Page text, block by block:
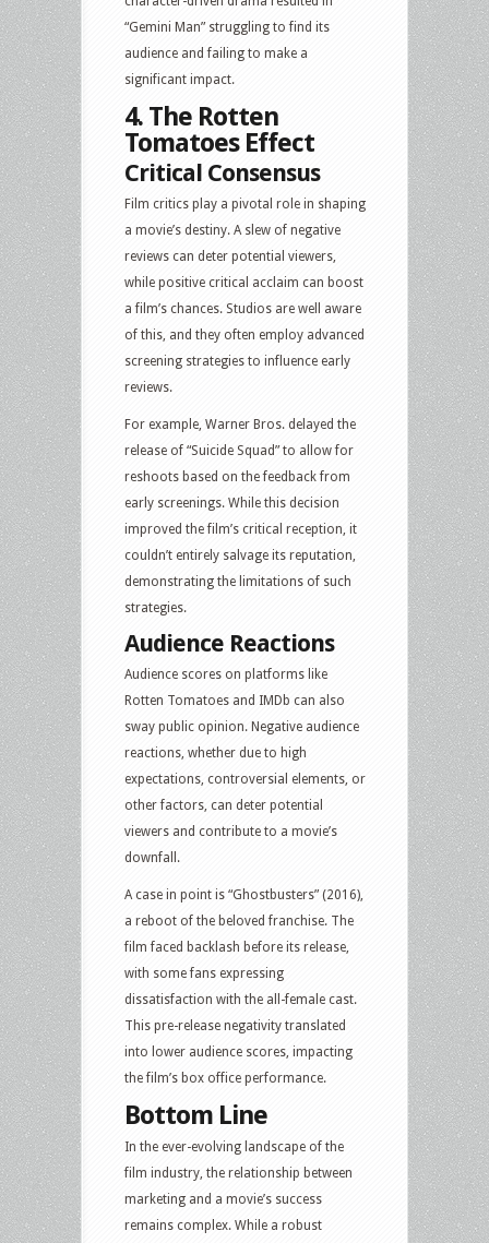
“Gemini Man” struggling to find its
audience and failing to make a
significant impact.
4. The Rotten
Tomatoes Effect
Critical Consensus
Film critics play a pivotal role in shaping
a movie’s destiny. A slew of negative
reviews can deter potential viewers,
while positive critical acclaim can boost
a film’s chances. Studios are well aware
of this, and they often employ advanced
screening strategies to influence early
reviews.
For example, Warner Bros. delayed the
release of “Suicide Squad” to allow for
reshoots based on the feedback from
early screenings. While this decision
improved the film’s critical reception, it
couldn’t entirely salvage its reputation,
demonstrating the limitations of such
strategies.
Audience Reactions
Audience scores on platforms like
Rotten Tomatoes and IMDb can also
sway public opinion. Negative audience
reactions, whether due to high
expectations, controversial elements, or
other factors, can deter potential
viewers and contribute to a movie’s
downfall.
A case in point is “Ghostbusters” (2016),
a reboot of the beloved franchise. The
film faced backlash before its release,
with some fans expressing
dissatisfaction with the all-female cast.
This pre-release negativity translated
into lower audience scores, impacting
the film’s box office performance.
Bottom Line
In the ever-evolving landscape of the
film industry, the relationship between
marketing and a movie’s success
remains complex. While a robust